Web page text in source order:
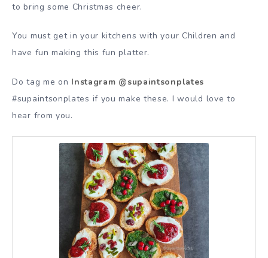
to bring some Christmas cheer.
You must get in your kitchens with your Children and
have fun making this fun platter.
Do tag me on Instagram @supaintsonplates
#supaintsonplates if you make these. I would love to
hear from you.